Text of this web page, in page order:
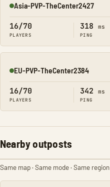
Online
Asia-PVP-TheCenter2427
16/70
PLAYERS
318 ms
PING
Online
EU-PVP-TheCenter2384
16/70
PLAYERS
342 ms
PING
Nearby outposts
Same map · Same mode · Same region